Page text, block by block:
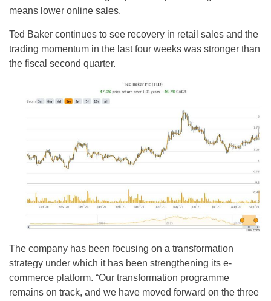
means lower online sales.
Ted Baker continues to see recovery in retail sales and the
trading momentum in the last four weeks was stronger than
the fiscal second quarter.
The company has been focusing on a transformation
strategy under which it has been strengthening its e-
commerce platform. “Our transformation programme
remains on track, and we have moved forward on the three